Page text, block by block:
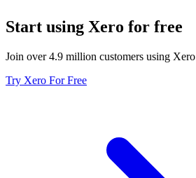
Start using Xero for free
Join over 4.9 million customers using Xero
Try Xero For Free